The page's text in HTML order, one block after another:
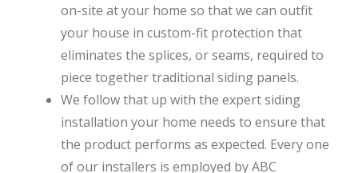
on-site at your home so that we can outfit
your house in custom-fit protection that
eliminates the splices, or seams, required to
piece together traditional siding panels.
We follow that up with the expert siding
installation your home needs to ensure that
the product performs as expected. Every one
of our installers is employed by ABC